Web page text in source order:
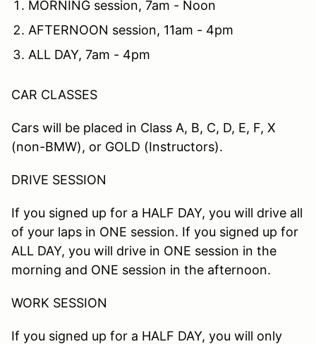
MORNING session, 7am - Noon
AFTERNOON session, 11am - 4pm
ALL DAY, 7am - 4pm
CAR CLASSES
Cars will be placed in Class A, B, C, D, E, F, X
(non-BMW), or GOLD (Instructors).
DRIVE SESSION
If you signed up for a HALF DAY, you will drive all
of your laps in ONE session. If you signed up for
ALL DAY, you will drive in ONE session in the
morning and ONE session in the afternoon.
WORK SESSION
If you signed up for a HALF DAY, you will only